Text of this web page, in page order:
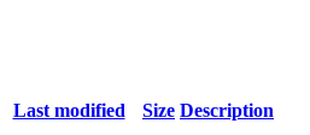
Last modified Size Description